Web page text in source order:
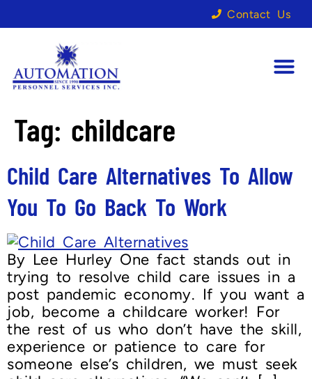
Contact Us
Tag: childcare
Child Care Alternatives To Allow
You To Go Back To Work
By Lee Hurley One fact stands out in
trying to resolve child care issues in a
post pandemic economy. If you want a
job, become a childcare worker! For
the rest of us who don’t have the skill,
experience or patience to care for
someone else’s children, we must seek